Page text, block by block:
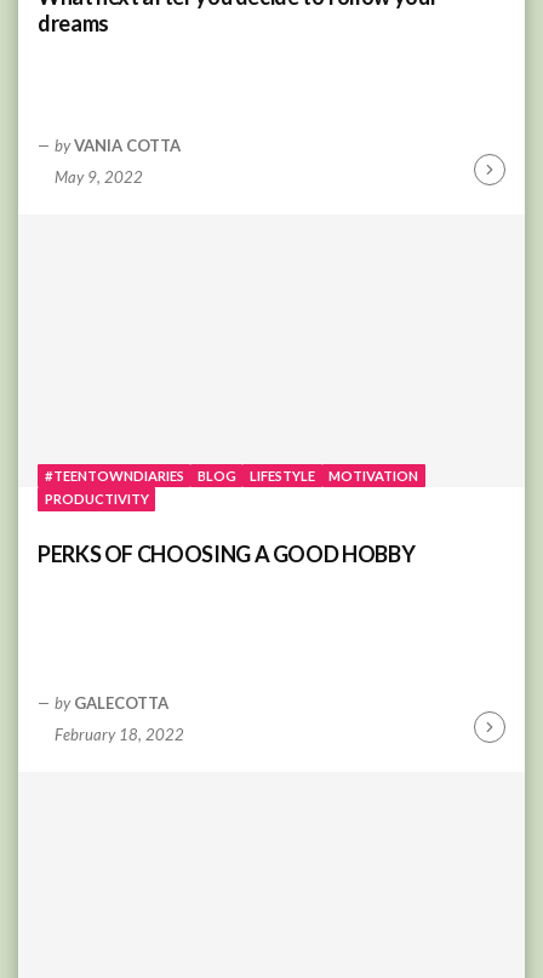
dreams
by VANIA COTTA
May 9, 2022
#TEENTOWNDIARIES BLOG LIFESTYLE
MOTIVATION
PRODUCTIVITY
PERKS OF CHOOSING A GOOD HOBBY
by GALECOTTA
February 18, 2022